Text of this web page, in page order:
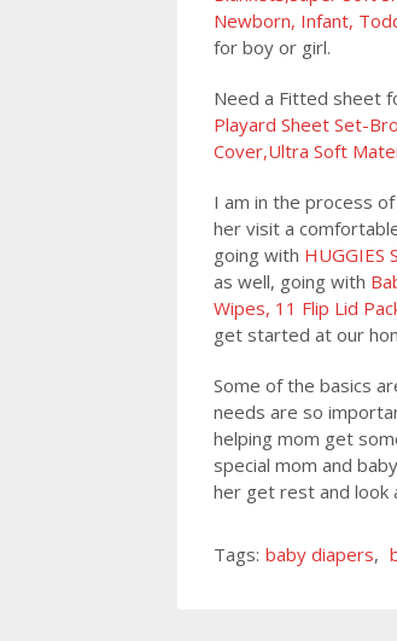
Newborn, Infant,
for boy or girl.
Need a Fitted sheet
Playard Sheet Set-
Cover,Ultra Soft
I am in the process
her visit a
going with HUGGIES
as well, going with
Wipes, 11 Flip Lid
get started at our
Some of the basics
needs are so
helping mom get
special mom and
her get rest and look
Tags: baby diapers,